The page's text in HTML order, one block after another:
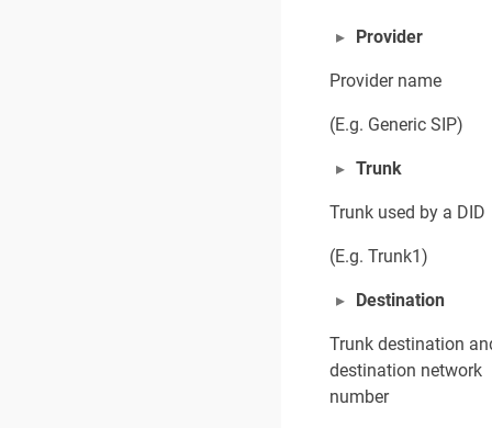
Provider
Provider name
(E.g. Generic SIP)
Trunk
Trunk used by a DID
(E.g. Trunk1)
Destination
Trunk destination
destination network
number